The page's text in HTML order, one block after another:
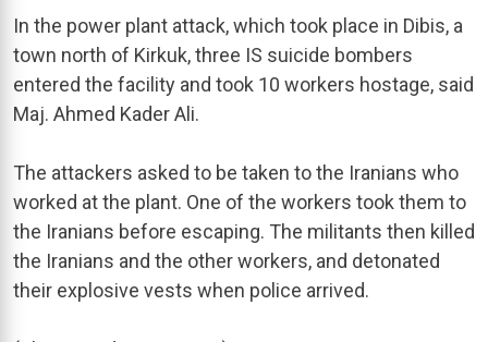
In the power plant attack, which took place in Dibis, a
town north of Kirkuk, three IS suicide bombers
entered the facility and took 10 workers hostage, said
Maj. Ahmed Kader Ali.
The attackers asked to be taken to the Iranians who
worked at the plant. One of the workers took them to
the Iranians before escaping. The militants then killed
the Iranians and the other workers, and detonated
their explosive vests when police arrived.